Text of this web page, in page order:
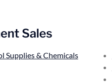
Sales
Supplies & Chemicals